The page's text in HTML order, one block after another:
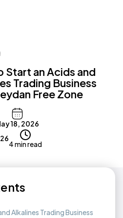
Start an Acids and
Trading Business
Free Zone
18, 2026
4 min read
Alkalines Trading Business